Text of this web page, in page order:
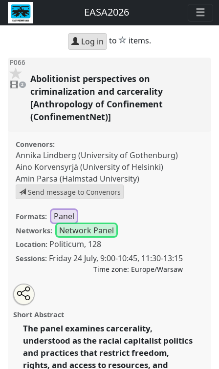
EASA2026
Log in to star
items.
P066
videos
present
2
Abolitionist perspectives on
criminalization and carcerality
[Anthropology of Confinement
(ConfinementNet)]
Convenors:
Annika Lindberg (University of Gothenburg)
Aino Korvensyrjä (University of Helsinki)
Amin Parsa (Halmstad University)
Send message to Convenors
Formats: Panel
Networks: Network Panel
Location: Politicum, 128
Sessions: Friday 24 July,9:00-10:45, 11:30-13:15
Time zone: Europe/Warsaw
Abolitionist perspectives on criminalization and
carcerality [Anthropology of Confinement
(ConfinementNet)].
EASA2026 Anthropology: Possibilities in a
Polarised World.
https:// nomadit .co.uk/conference/easa2026/p/18378
Open
an
email
this
panel
Share
the
panel
on
facebook
Tweet
about
this
Share
this
panel
Short Abstract
The panel examines carcerality,
understood as the racial capitalist politics
and practices that restrict freedom,
rights, and access to resources, and